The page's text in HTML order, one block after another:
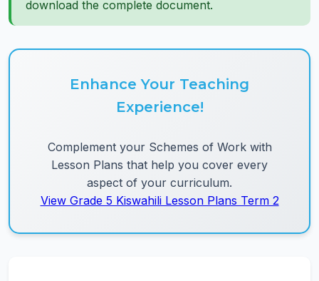
download the complete document.
Enhance Your Teaching
Experience!
Complement your Schemes of Work with
Lesson Plans that help you cover every
aspect of your curriculum.
View Grade 5 Kiswahili Lesson Plans Term 2